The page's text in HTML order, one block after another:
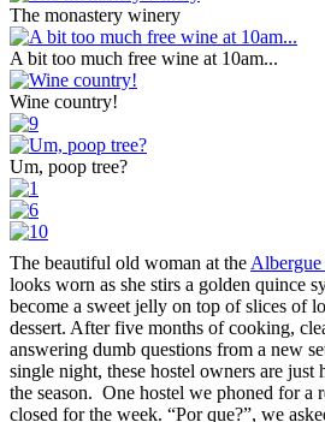
The monastery winery
A bit too much free wine at 10am...
Wine country!
Um, poop tree?
The beautiful old woman at the
looks worn as she stirs a golden quince
become a sweet jelly on top of slices of
dessert. After five months of cooking,
answering dumb questions from a new
single night, these hostel owners are
the season. One hostel we phoned for a
closed for the week. “Por que?”, we